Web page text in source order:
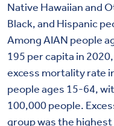
Native Hawaiian and
Black, and Hispanic
Among AIAN people
195 per capita in
excess mortality rate
people ages 15-64,
100,000 people.
group was the highest